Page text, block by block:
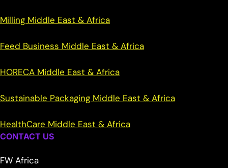
Milling Middle East & Africa
Feed Business Middle East & Africa
HORECA Middle East & Africa
Sustainable Packaging Middle East & Africa
HealthCare Middle East & Africa
CONTACT US
FW Africa